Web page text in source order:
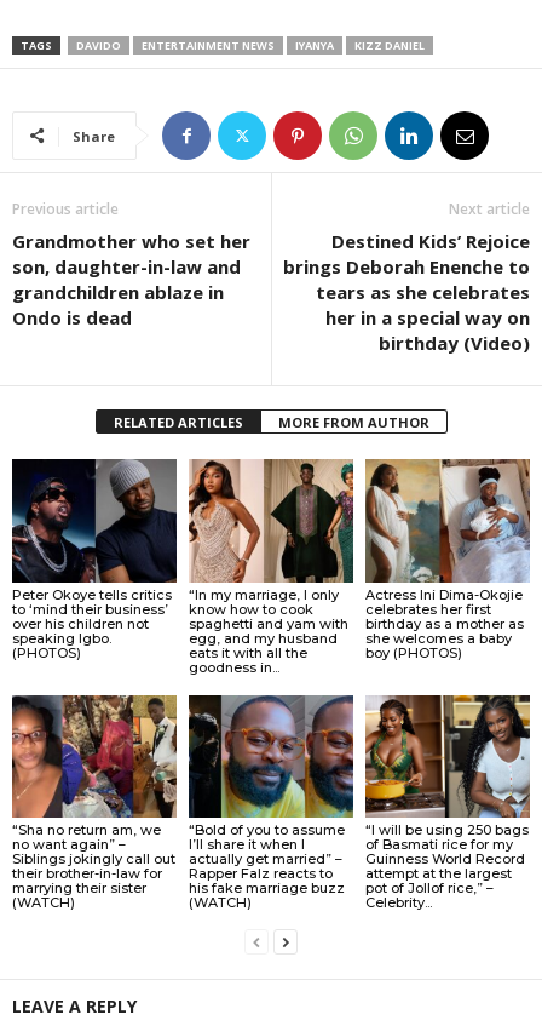
TAGS DAVIDO ENTERTAINMENT NEWS IYANYA KIZZ DANIEL
Share
Previous article
Grandmother who set her
son, daughter-in-law and
grandchildren ablaze in
Ondo is dead
Next article
Destined Kids’ Rejoice
brings Deborah Enenche to
tears as she celebrates
her in a special way on
birthday (Video)
RELATED ARTICLES MORE FROM AUTHOR
Peter Okoye tells critics
to ‘mind their business’
over his children not
speaking Igbo.
(PHOTOS)
“In my marriage, I only
know how to cook
spaghetti and yam with
egg, and my husband
eats it with all the
goodness in...
Actress Ini Dima-Okojie
celebrates her first
birthday as a mother as
she welcomes a baby
boy (PHOTOS)
“Sha no return am, we
no want again” –
Siblings jokingly call out
their brother-in-law for
marrying their sister
(WATCH)
“Bold of you to assume
I’ll share it when I
actually get married” –
Rapper Falz reacts to
his fake marriage buzz
(WATCH)
“I will be using 250 bags
of Basmati rice for my
Guinness World Record
attempt at the largest
pot of Jollof rice,” –
Celebrity...
LEAVE A REPLY